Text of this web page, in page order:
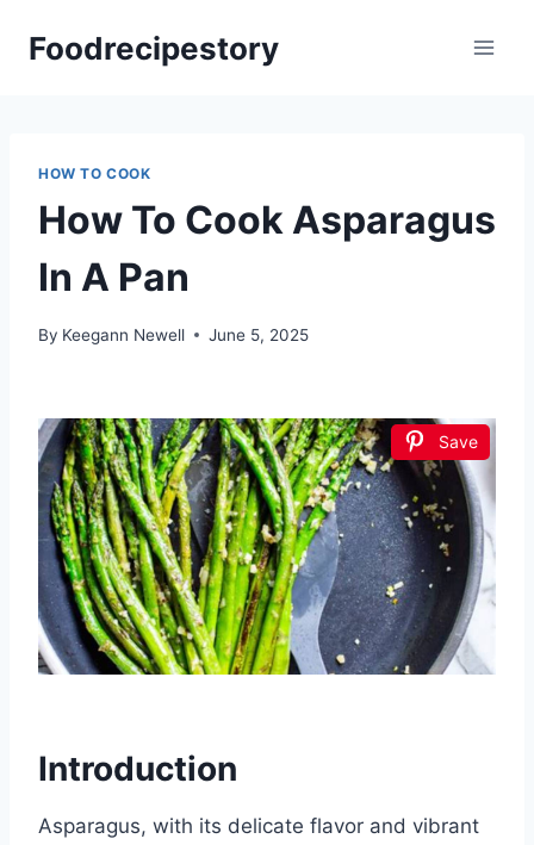
Foodrecipestory
HOW TO COOK
How To Cook Asparagus
In A Pan
By Keegann Newell June 5, 2025
Save
Introduction
Asparagus, with its delicate flavor and vibrant